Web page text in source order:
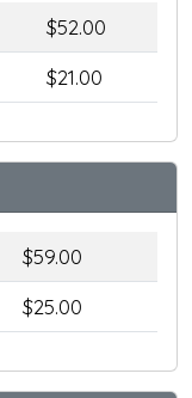
$52.00
$21.00
$59.00
$25.00